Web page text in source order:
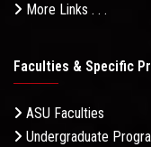
More Links . . .
Faculties & Specific
ASU Faculties
Undergraduate